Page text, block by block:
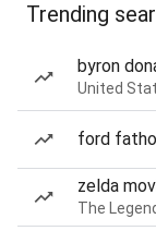
Trending
byron
United
ford
zelda
The